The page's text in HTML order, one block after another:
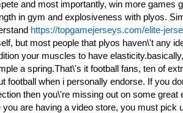
and most importantly, win more games
in gym and explosiveness with plyos.
https://topgamejerseys.com/elite-
but most people that plyos haven\'t any
your muscles to have
a spring.That\'s it football fans, ten of
football when i personally endorse. If you
then you\'re missing out on some great
you are having a video store, you must pick